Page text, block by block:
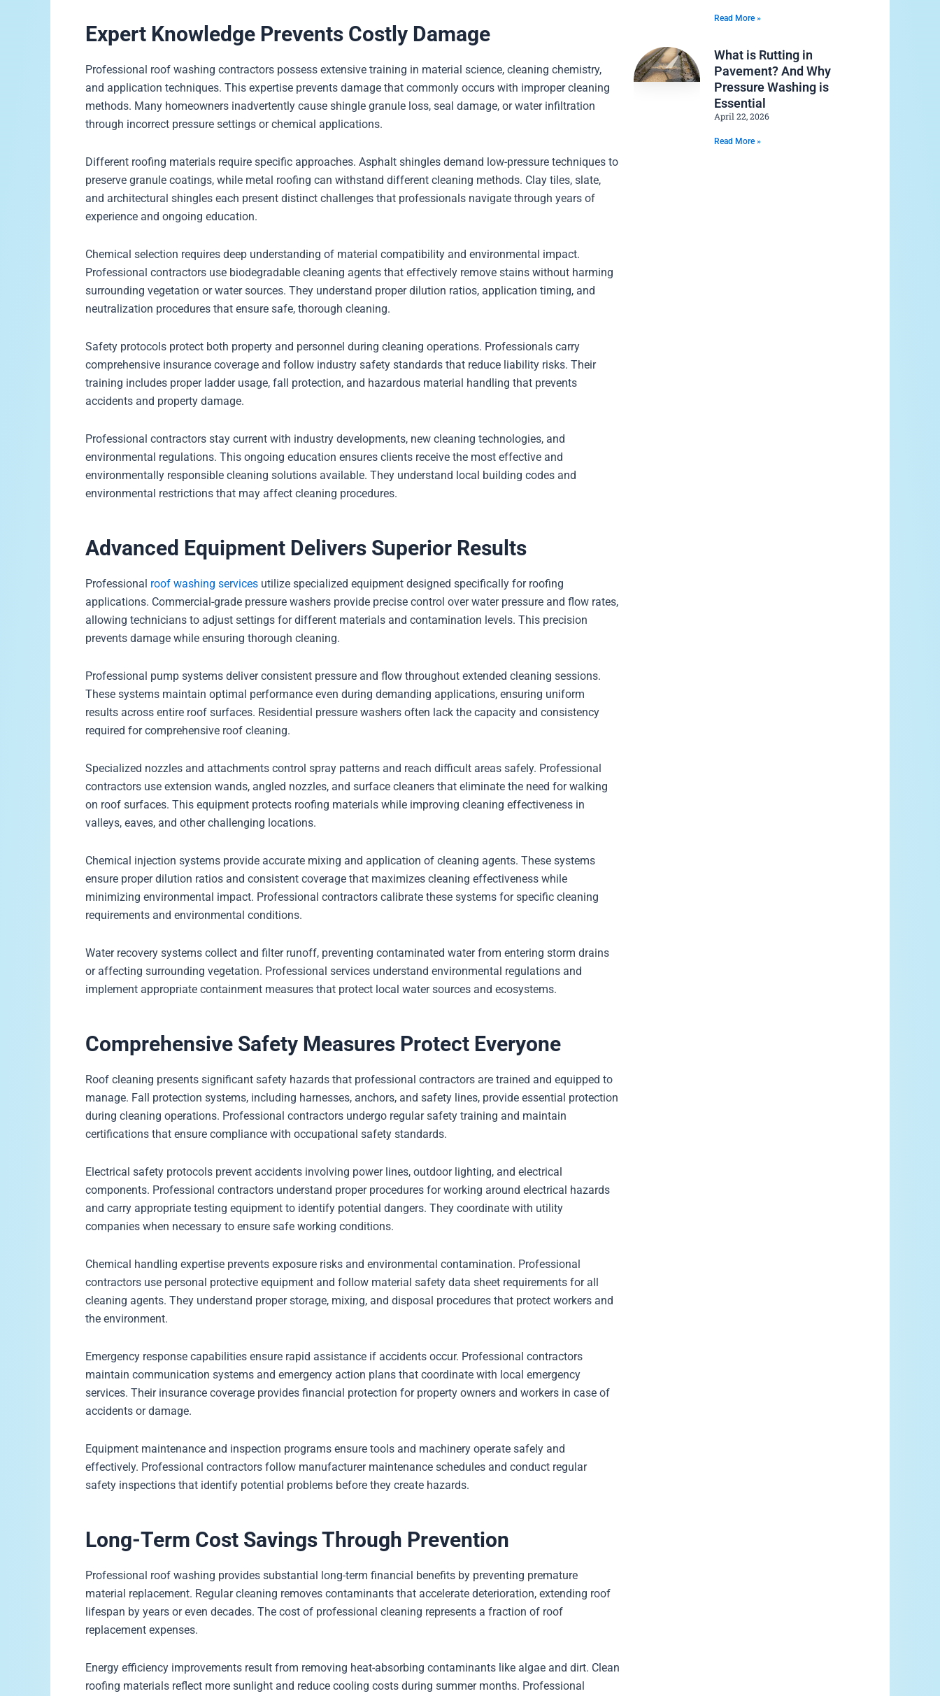
Expert Knowledge Prevents Costly Damage
Professional roof washing contractors possess extensive training in material science, cleaning chemistry,
and application techniques. This expertise prevents damage that commonly occurs with improper cleaning
methods. Many homeowners inadvertently cause shingle granule loss, seal damage, or water infiltration
through incorrect pressure settings or chemical applications.
Different roofing materials require specific approaches. Asphalt shingles demand low-pressure techniques to
preserve granule coatings, while metal roofing can withstand different cleaning methods. Clay tiles, slate,
and architectural shingles each present distinct challenges that professionals navigate through years of
experience and ongoing education.
Chemical selection requires deep understanding of material compatibility and environmental impact.
Professional contractors use biodegradable cleaning agents that effectively remove stains without harming
surrounding vegetation or water sources. They understand proper dilution ratios, application timing, and
neutralization procedures that ensure safe, thorough cleaning.
Safety protocols protect both property and personnel during cleaning operations. Professionals carry
comprehensive insurance coverage and follow industry safety standards that reduce liability risks. Their
training includes proper ladder usage, fall protection, and hazardous material handling that prevents
accidents and property damage.
Professional contractors stay current with industry developments, new cleaning technologies, and
environmental regulations. This ongoing education ensures clients receive the most effective and
environmentally responsible cleaning solutions available. They understand local building codes and
environmental restrictions that may affect cleaning procedures.
Advanced Equipment Delivers Superior Results
Professional roof washing services utilize specialized equipment designed specifically for roofing
applications. Commercial-grade pressure washers provide precise control over water pressure and flow rates,
allowing technicians to adjust settings for different materials and contamination levels. This precision
prevents damage while ensuring thorough cleaning.
Professional pump systems deliver consistent pressure and flow throughout extended cleaning sessions.
These systems maintain optimal performance even during demanding applications, ensuring uniform
results across entire roof surfaces. Residential pressure washers often lack the capacity and consistency
required for comprehensive roof cleaning.
Specialized nozzles and attachments control spray patterns and reach difficult areas safely. Professional
contractors use extension wands, angled nozzles, and surface cleaners that eliminate the need for walking
on roof surfaces. This equipment protects roofing materials while improving cleaning effectiveness in
valleys, eaves, and other challenging locations.
Chemical injection systems provide accurate mixing and application of cleaning agents. These systems
ensure proper dilution ratios and consistent coverage that maximizes cleaning effectiveness while
minimizing environmental impact. Professional contractors calibrate these systems for specific cleaning
requirements and environmental conditions.
Water recovery systems collect and filter runoff, preventing contaminated water from entering storm drains
or affecting surrounding vegetation. Professional services understand environmental regulations and
implement appropriate containment measures that protect local water sources and ecosystems.
Comprehensive Safety Measures Protect Everyone
Roof cleaning presents significant safety hazards that professional contractors are trained and equipped to
manage. Fall protection systems, including harnesses, anchors, and safety lines, provide essential protection
during cleaning operations. Professional contractors undergo regular safety training and maintain
certifications that ensure compliance with occupational safety standards.
Electrical safety protocols prevent accidents involving power lines, outdoor lighting, and electrical
components. Professional contractors understand proper procedures for working around electrical hazards
and carry appropriate testing equipment to identify potential dangers. They coordinate with utility
companies when necessary to ensure safe working conditions.
Chemical handling expertise prevents exposure risks and environmental contamination. Professional
contractors use personal protective equipment and follow material safety data sheet requirements for all
cleaning agents. They understand proper storage, mixing, and disposal procedures that protect workers and
the environment.
Emergency response capabilities ensure rapid assistance if accidents occur. Professional contractors
maintain communication systems and emergency action plans that coordinate with local emergency
services. Their insurance coverage provides financial protection for property owners and workers in case of
accidents or damage.
Equipment maintenance and inspection programs ensure tools and machinery operate safely and
effectively. Professional contractors follow manufacturer maintenance schedules and conduct regular
safety inspections that identify potential problems before they create hazards.
Long-Term Cost Savings Through Prevention
Professional roof washing provides substantial long-term financial benefits by preventing premature
material replacement. Regular cleaning removes contaminants that accelerate deterioration, extending roof
lifespan by years or even decades. The cost of professional cleaning represents a fraction of roof
replacement expenses.
Energy efficiency improvements result from removing heat-absorbing contaminants like algae and dirt. Clean
roofing materials reflect more sunlight and reduce cooling costs during summer months. Professional
Read More »
What is Rutting in
Pavement? And Why
Pressure Washing is
Essential
April 22, 2026
Read More »